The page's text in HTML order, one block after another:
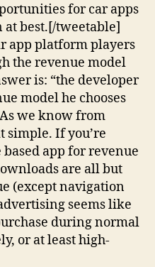
for car apps
at best.[/tweetable]
app platform players
the revenue model
is: “the developer
model he chooses
we know from
simple. If you’re
app for revenue
are all but
(except navigation
seems like
during normal
or at least high-